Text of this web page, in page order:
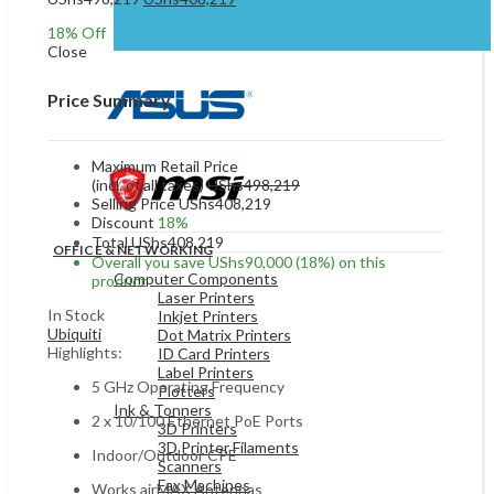
OFFICE & NETWORKING
Computer Components
Laser Printers
Inkjet Printers
Dot Matrix Printers
ID Card Printers
Label Printers
Plotters
Ink & Tonners
3D Printers
3D Printer Filaments
Scanners
Fax Machines
UShs498,219.UShs408,219.
18% Off
Close
Price Summary
Maximum Retail Price
(incl. of all taxes) UShs498,219
Selling PriceUShs408,219
Discount 18%
Total UShs408,219
Overall you saveUShs90,000(18%) on this
product
In Stock
Ubiquiti
Highlights:
5 GHz Operating Frequency
2 x 10/100 Ethernet PoE Ports
Indoor/Outdoor CPE
Works airMAX Antennas